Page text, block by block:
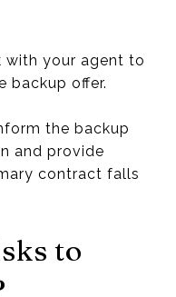
with your agent to
backup offer.
the backup
and provide
contract falls
to